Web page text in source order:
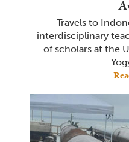
Travels to
interdisciplinary
of scholars at the